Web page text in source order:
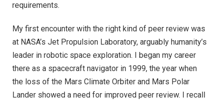
requirements.
My first encounter with the right kind of peer review was
at NASA’s Jet Propulsion Laboratory, arguably humanity’s
leader in robotic space exploration. I began my career
there as a spacecraft navigator in 1999, the year when
the loss of the Mars Climate Orbiter and Mars Polar
Lander showed a need for improved peer review. I recall